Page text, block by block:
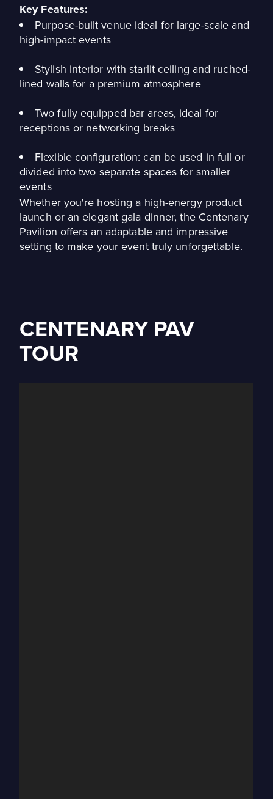
Key Features:
Purpose-built venue ideal for large-scale and
high-impact events
Stylish interior with starlit ceiling and ruched-
lined walls for a premium atmosphere
Two fully equipped bar areas, ideal for
receptions or networking breaks
Flexible configuration: can be used in full or
divided into two separate spaces for smaller
events
Whether you're hosting a high-energy product
launch or an elegant gala dinner, the Centenary
Pavilion offers an adaptable and impressive
setting to make your event truly unforgettable.
CENTENARY PAV
TOUR